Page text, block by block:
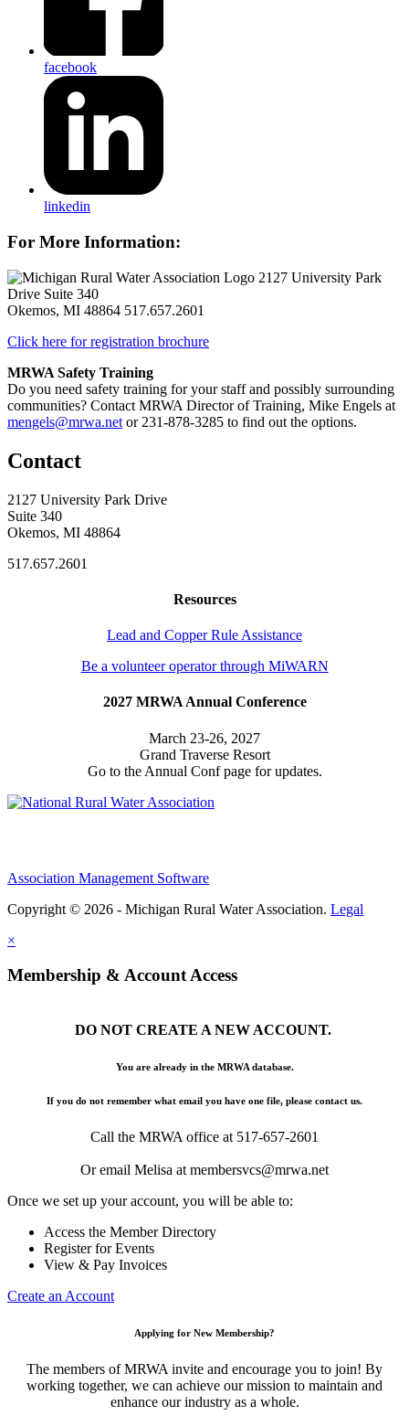
facebook
linkedin
For More Information:
2127 University Park
Drive Suite 340
Okemos, MI 48864 517.657.2601
Click here for registration brochure
MRWA Safety Training
Do you need safety training for your staff and possibly surrounding
communities? Contact MRWA Director of Training, Mike Engels at
mengels@mrwa.net or 231-878-3285 to find out the options.
Contact
2127 University Park Drive
Suite 340
Okemos, MI 48864
517.657.2601
Resources
Lead and Copper Rule Assistance
Be a volunteer operator through MiWARN
2027 MRWA Annual Conference
March 23-26, 2027
Grand Traverse Resort
Go to the Annual Conf page for updates.
Association Management Software
Copyright © 2026 - Michigan Rural Water Association. Legal
×
Membership & Account Access
DO NOT CREATE A NEW ACCOUNT.
You are already in the MRWA database.
If you do not remember what email you have one file, please contact us.
Call the MRWA office at 517-657-2601
Or email Melisa at membersvcs@mrwa.net
Once we set up your account, you will be able to:
Access the Member Directory
Register for Events
View & Pay Invoices
Create an Account
Applying for New Membership?
The members of MRWA invite and encourage you to join! By
working together, we can achieve our mission to maintain and
enhance our industry as a whole.